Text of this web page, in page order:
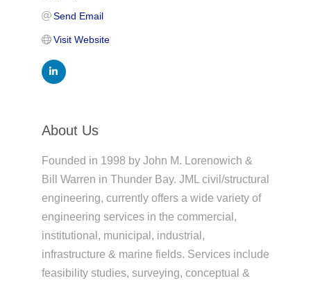
Send Email
Visit Website
About Us
Founded in 1998 by John M. Lorenowich &
Bill Warren in Thunder Bay. JML civil/structural
engineering, currently offers a wide variety of
engineering services in the commercial,
institutional, municipal, industrial,
infrastructure & marine fields. Services include
feasibility studies, surveying, conceptual &